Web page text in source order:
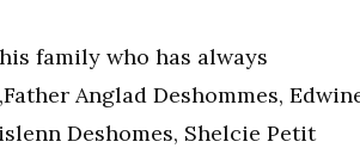
family who has always
Anglad Deshommes,
Deshomes, Shelcie Petit